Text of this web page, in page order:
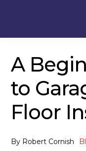
A
to
Floor
By Robert Cornish